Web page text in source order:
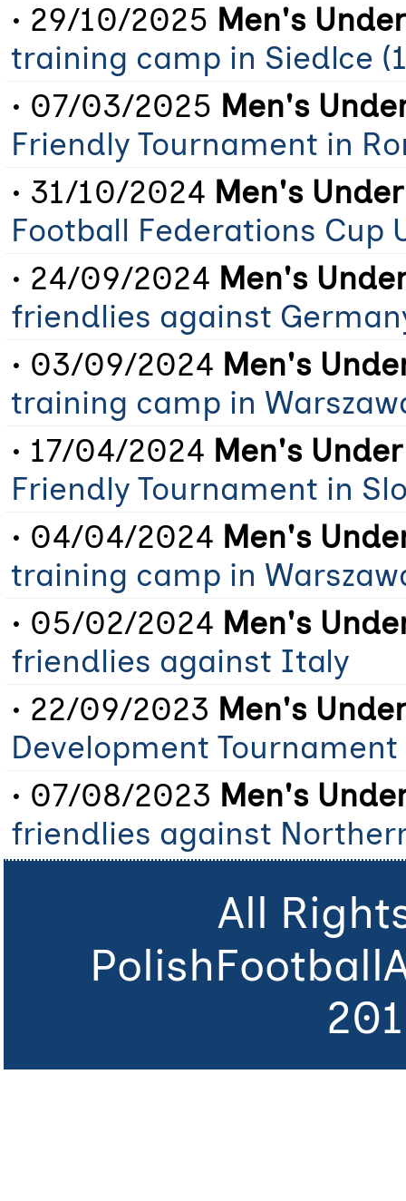
• 29/10/2025 Men's
training camp in Siedlce
• 07/03/2025 Men's
Friendly Tournament in
• 31/10/2024 Men's
Football Federations Cup
• 24/09/2024 Men's
friendlies against
• 03/09/2024 Men's
training camp in
• 17/04/2024 Men's
Friendly Tournament in
• 04/04/2024 Men's
training camp in
• 05/02/2024 Men's
friendlies against Italy
• 22/09/2023 Men's
Development Tournament
• 07/08/2023 Men's
friendlies against
All